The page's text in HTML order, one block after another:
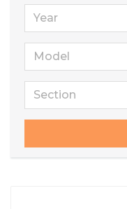
Year
Model
Section